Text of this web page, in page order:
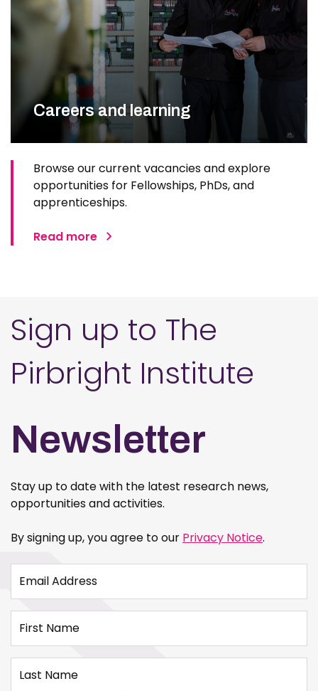
Careers and learning
Browse our current vacancies and explore
opportunities for Fellowships, PhDs, and
apprenticeships.
Read more
Sign up to The
Pirbright Institute
Newsletter
Stay up to date with the latest research news,
opportunities and activities.
By signing up, you agree to our Privacy Notice.
Email Address
First Name
Last Name